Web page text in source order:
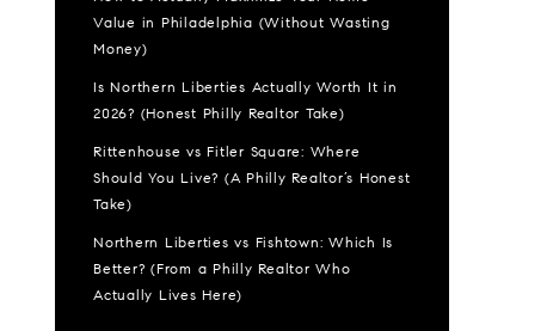
Value in Philadelphia (Without Wasting
Money)
Is Northern Liberties Actually Worth It in
2026? (Honest Philly Realtor Take)
Rittenhouse vs Fitler Square: Where
Should You Live? (A Philly Realtor’s Honest
Take)
Northern Liberties vs Fishtown: Which Is
Better? (From a Philly Realtor Who
Actually Lives Here)